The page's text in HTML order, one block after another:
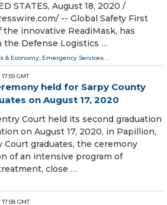
STATES, August 18, 2020 /⁨
-- Global Safety First
the innovative ReadiMask, has
the Defense Logistics …
& Economy, Emergency Services ...
17:59 GMT
held for Sarpy County
on August 17, 2020
Court held its second graduation
on August 17, 2020, in Papillion,
Court graduates, the ceremony
of an intensive program of
close …
17:58 GMT